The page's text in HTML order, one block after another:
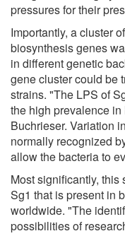
pressures for their
Importantly, a cluster
biosynthesis genes
in different genetic
gene cluster could be
strains. "The LPS of
the high prevalence
Buchrieser. Variation
normally recognized
allow the bacteria to
Most significantly,
Sg1 that is present in
worldwide. "The
possibilities of